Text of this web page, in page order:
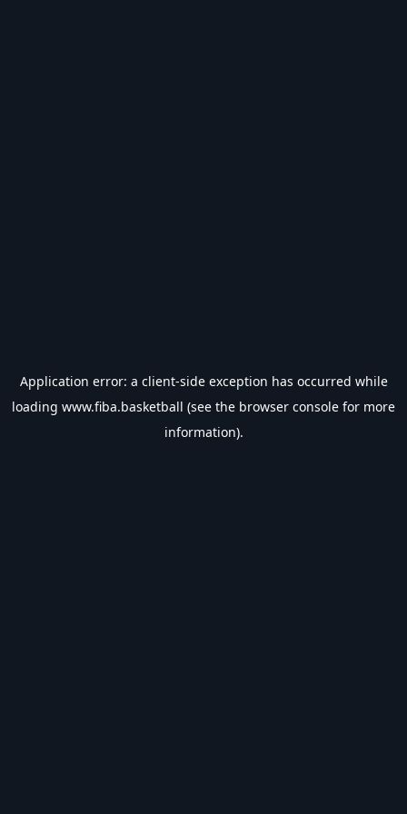
Application error: a client-side exception has occurred while
loading www.fiba.basketball (see the browser console for more
information).